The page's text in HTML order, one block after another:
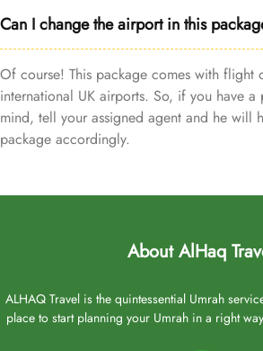
Can I change the airport in this
Of course! This package comes with flight
international UK airports. So, if you have
mind, tell your assigned agent and he will
package accordingly.
About AlHaq
ALHAQ Travel is the quintessential Umrah
place to start planning your Umrah in a right